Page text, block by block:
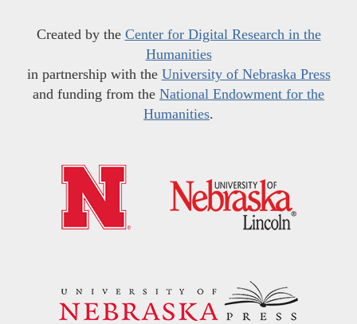
Created by the Center for Digital Research in the
Humanities
in partnership with the University of Nebraska Press
and funding from the National Endowment for the
Humanities.